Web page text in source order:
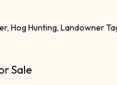
Hog Hunting, Landowner
Sale